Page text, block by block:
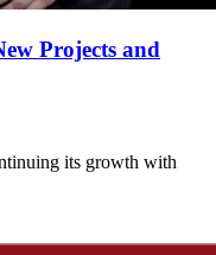
Projects and
its growth with